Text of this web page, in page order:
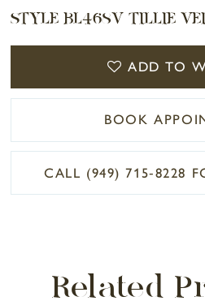
STYLE BL468V TILLIE
ADD TO
BOOK
CALL (949) 715‑8228
Related